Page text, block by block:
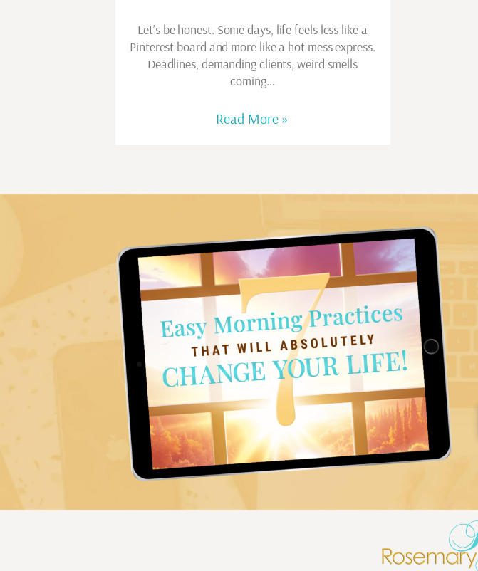
Let’s be honest. Some days, life feels less like a
Pinterest board and more like a hot mess express.
Deadlines, demanding clients, weird smells
coming…
Read More »